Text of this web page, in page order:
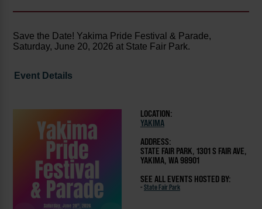
Save the Date! Yakima Pride Festival & Parade,
Saturday, June 20, 2026 at State Fair Park.
Event Details
LOCATION:
YAKIMA
ADDRESS:
STATE FAIR PARK, 1301 S FAIR AVE,
YAKIMA, WA 98901
SEE ALL EVENTS HOSTED BY:
- State Fair Park